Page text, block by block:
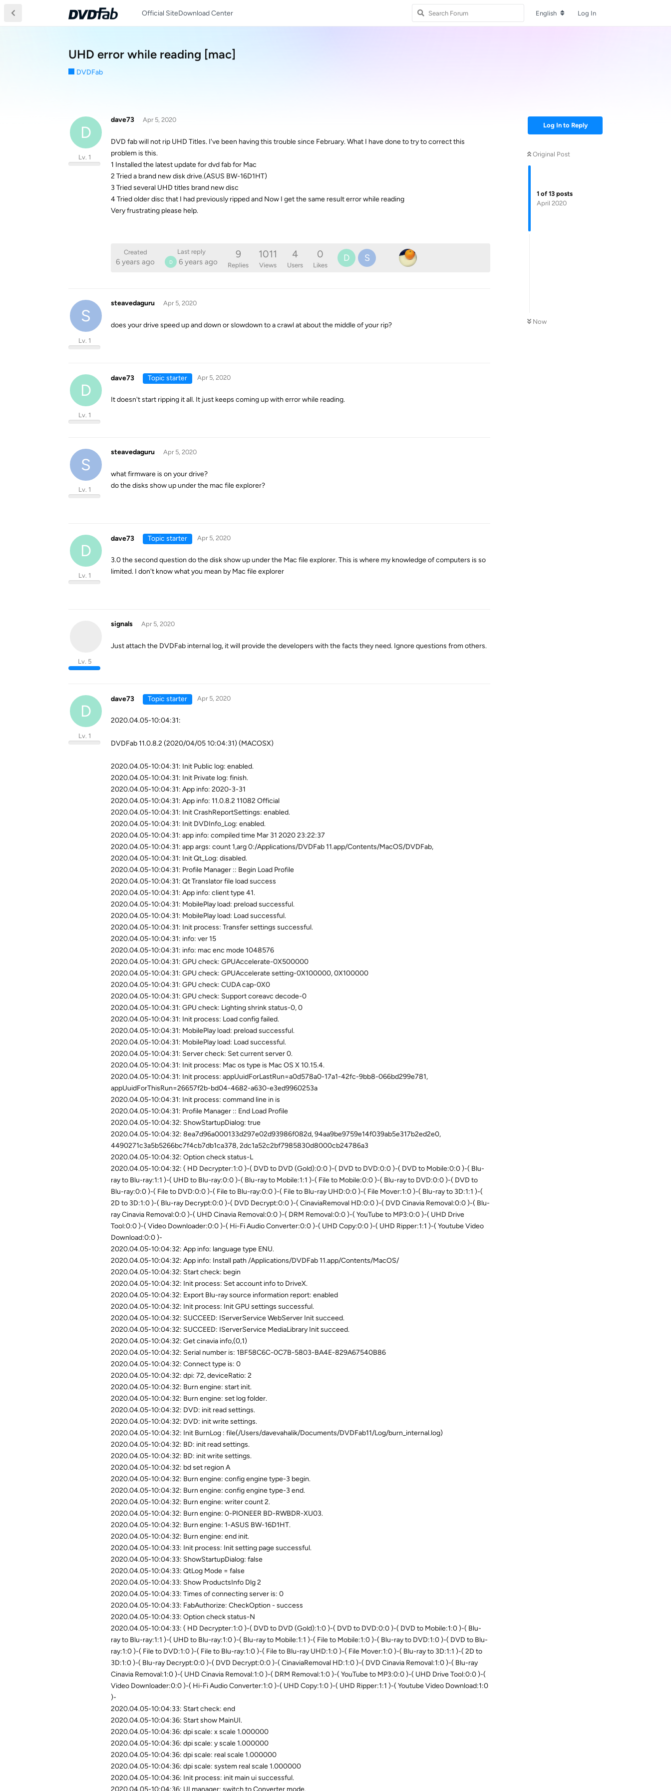
Official SiteDownload Center English Log In
UHD error while reading [mac]
DVDFab
Log In to Reply
Original Post
1 of 13 posts
April 2020
Now
D
dave73
Lv. 1
Apr 5, 2020
DVD fab will not rip UHD Titles. I've been having this trouble since February. What I have done to try to correct this
problem is this.
1 Installed the latest update for dvd fab for Mac
2 Tried a brand new disk drive.(ASUS BW-16D1HT)
3 Tried several UHD titles brand new disc
4 Tried older disc that I had previously ripped and Now I get the same result error while reading
Very frustrating please help.
Created
6 years ago
Last reply
D 6 years ago
9
Replies
1011
Views
4
Users
0
Likes
D S
S
steavedaguru
Lv. 1
Apr 5, 2020
does your drive speed up and down or slowdown to a crawl at about the middle of your rip?
D
dave73
Lv. 1
Topic starter Apr 5, 2020
It doesn't start ripping it all. It just keeps coming up with error while reading.
S
steavedaguru
Lv. 1
Apr 5, 2020
what firmware is on your drive?
do the disks show up under the mac file explorer?
D
dave73
Lv. 1
Topic starter Apr 5, 2020
3.0 the second question do the disk show up under the Mac file explorer. This is where my knowledge of computers is so
limited. I don't know what you mean by Mac file explorer
signals
Lv. 5
Apr 5, 2020
Just attach the DVDFab internal log, it will provide the developers with the facts they need. Ignore questions from others.
D
dave73
Lv. 1
Topic starter Apr 5, 2020
2020.04.05-10:04:31:
DVDFab 11.0.8.2 (2020/04/05 10:04:31) (MACOSX)
2020.04.05-10:04:31: Init Public log: enabled.
2020.04.05-10:04:31: Init Private log: finish.
2020.04.05-10:04:31: App info: 2020-3-31
2020.04.05-10:04:31: App info: 11.0.8.2 11082 Official
2020.04.05-10:04:31: Init CrashReportSettings: enabled.
2020.04.05-10:04:31: Init DVDInfo_Log: enabled.
2020.04.05-10:04:31: app info: compiled time Mar 31 2020 23:22:37
2020.04.05-10:04:31: app args: count 1,arg 0:/Applications/DVDFab 11.app/Contents/MacOS/DVDFab,
2020.04.05-10:04:31: Init Qt_Log: disabled.
2020.04.05-10:04:31: Profile Manager :: Begin Load Profile
2020.04.05-10:04:31: Qt Translator file load success
2020.04.05-10:04:31: App info: client type 41.
2020.04.05-10:04:31: MobilePlay load: preload successful.
2020.04.05-10:04:31: MobilePlay load: Load successful.
2020.04.05-10:04:31: Init process: Transfer settings successful.
2020.04.05-10:04:31: info: ver 15
2020.04.05-10:04:31: info: mac enc mode 1048576
2020.04.05-10:04:31: GPU check: GPUAccelerate-0X500000
2020.04.05-10:04:31: GPU check: GPUAccelerate setting-0X100000, 0X100000
2020.04.05-10:04:31: GPU check: CUDA cap-0X0
2020.04.05-10:04:31: GPU check: Support coreavc decode-0
2020.04.05-10:04:31: GPU check: Lighting shrink status-0, 0
2020.04.05-10:04:31: Init process: Load config failed.
2020.04.05-10:04:31: MobilePlay load: preload successful.
2020.04.05-10:04:31: MobilePlay load: Load successful.
2020.04.05-10:04:31: Server check: Set current server 0.
2020.04.05-10:04:31: Init process: Mac os type is Mac OS X 10.15.4.
2020.04.05-10:04:31: Init process: appUuidForLastRun=a0d578a0-17a1-42fc-9bb8-066bd299e781,
appUuidForThisRun=26657f2b-bd04-4682-a630-e3ed9960253a
2020.04.05-10:04:31: Init process: command line in is
2020.04.05-10:04:31: Profile Manager :: End Load Profile
2020.04.05-10:04:32: ShowStartupDialog: true
2020.04.05-10:04:32: 8ea7d96a000133d297e02d93986f082d, 94aa9be9759e14f039ab5e317b2ed2e0,
4490271c3a5b5266bc7f4cb7db1ca378, 2dc1a52c2bf7985830d8000cb24786a3
2020.04.05-10:04:32: Option check status-L
2020.04.05-10:04:32: ( HD Decrypter:1:0 )-( DVD to DVD (Gold):0:0 )-( DVD to DVD:0:0 )-( DVD to Mobile:0:0 )-( Blu-
ray to Blu-ray:1:1 )-( UHD to Blu-ray:0:0 )-( Blu-ray to Mobile:1:1 )-( File to Mobile:0:0 )-( Blu-ray to DVD:0:0 )-( DVD to
Blu-ray:0:0 )-( File to DVD:0:0 )-( File to Blu-ray:0:0 )-( File to Blu-ray UHD:0:0 )-( File Mover:1:0 )-( Blu-ray to 3D:1:1 )-(
2D to 3D:1:0 )-( Blu-ray Decrypt:0:0 )-( DVD Decrypt:0:0 )-( CinaviaRemoval HD:0:0 )-( DVD Cinavia Removal:0:0 )-( Blu-
ray Cinavia Removal:0:0 )-( UHD Cinavia Removal:0:0 )-( DRM Removal:0:0 )-( YouTube to MP3:0:0 )-( UHD Drive
Tool:0:0 )-( Video Downloader:0:0 )-( Hi-Fi Audio Converter:0:0 )-( UHD Copy:0:0 )-( UHD Ripper:1:1 )-( Youtube Video
Download:0:0 )-
2020.04.05-10:04:32: App info: language type ENU.
2020.04.05-10:04:32: App info: Install path /Applications/DVDFab 11.app/Contents/MacOS/
2020.04.05-10:04:32: Start check: begin
2020.04.05-10:04:32: Init process: Set account info to DriveX.
2020.04.05-10:04:32: Export Blu-ray source information report: enabled
2020.04.05-10:04:32: Init process: Init GPU settings successful.
2020.04.05-10:04:32: SUCCEED: IServerService WebServer Init succeed.
2020.04.05-10:04:32: SUCCEED: IServerService MediaLibrary Init succeed.
2020.04.05-10:04:32: Get cinavia info,(0,1)
2020.04.05-10:04:32: Serial number is: 1BF58C6C-0C7B-5803-BA4E-829A67540B86
2020.04.05-10:04:32: Connect type is: 0
2020.04.05-10:04:32: dpi: 72, deviceRatio: 2
2020.04.05-10:04:32: Burn engine: start init.
2020.04.05-10:04:32: Burn engine: set log folder.
2020.04.05-10:04:32: DVD: init read settings.
2020.04.05-10:04:32: DVD: init write settings.
2020.04.05-10:04:32: Init BurnLog : file(/Users/davevahalik/Documents/DVDFab11/Log/burn_internal.log)
2020.04.05-10:04:32: BD: init read settings.
2020.04.05-10:04:32: BD: init write settings.
2020.04.05-10:04:32: bd set region A
2020.04.05-10:04:32: Burn engine: config engine type-3 begin.
2020.04.05-10:04:32: Burn engine: config engine type-3 end.
2020.04.05-10:04:32: Burn engine: writer count 2.
2020.04.05-10:04:32: Burn engine: 0-PIONEER BD-RWBDR-XU03.
2020.04.05-10:04:32: Burn engine: 1-ASUS BW-16D1HT.
2020.04.05-10:04:32: Burn engine: end init.
2020.04.05-10:04:33: Init process: Init setting page successful.
2020.04.05-10:04:33: ShowStartupDialog: false
2020.04.05-10:04:33: QtLog Mode = false
2020.04.05-10:04:33: Show ProductsInfo Dlg 2
2020.04.05-10:04:33: Times of connecting server is: 0
2020.04.05-10:04:33: FabAuthorize: CheckOption - success
2020.04.05-10:04:33: Option check status-N
2020.04.05-10:04:33: ( HD Decrypter:1:0 )-( DVD to DVD (Gold):1:0 )-( DVD to DVD:0:0 )-( DVD to Mobile:1:0 )-( Blu-
ray to Blu-ray:1:1 )-( UHD to Blu-ray:1:0 )-( Blu-ray to Mobile:1:1 )-( File to Mobile:1:0 )-( Blu-ray to DVD:1:0 )-( DVD to Blu-
ray:1:0 )-( File to DVD:1:0 )-( File to Blu-ray:1:0 )-( File to Blu-ray UHD:1:0 )-( File Mover:1:0 )-( Blu-ray to 3D:1:1 )-( 2D to
3D:1:0 )-( Blu-ray Decrypt:0:0 )-( DVD Decrypt:0:0 )-( CinaviaRemoval HD:1:0 )-( DVD Cinavia Removal:1:0 )-( Blu-ray
Cinavia Removal:1:0 )-( UHD Cinavia Removal:1:0 )-( DRM Removal:1:0 )-( YouTube to MP3:0:0 )-( UHD Drive Tool:0:0 )-(
Video Downloader:0:0 )-( Hi-Fi Audio Converter:1:0 )-( UHD Copy:1:0 )-( UHD Ripper:1:1 )-( Youtube Video Download:1:0
)-
2020.04.05-10:04:33: Start check: end
2020.04.05-10:04:36: Start show MainUI.
2020.04.05-10:04:36: dpi scale: x scale 1.000000
2020.04.05-10:04:36: dpi scale: y scale 1.000000
2020.04.05-10:04:36: dpi scale: real scale 1.000000
2020.04.05-10:04:36: dpi scale: system real scale 1.000000
2020.04.05-10:04:36: Init process: init main ui successful.
2020.04.05-10:04:36: UI manager: switch to Converter mode.